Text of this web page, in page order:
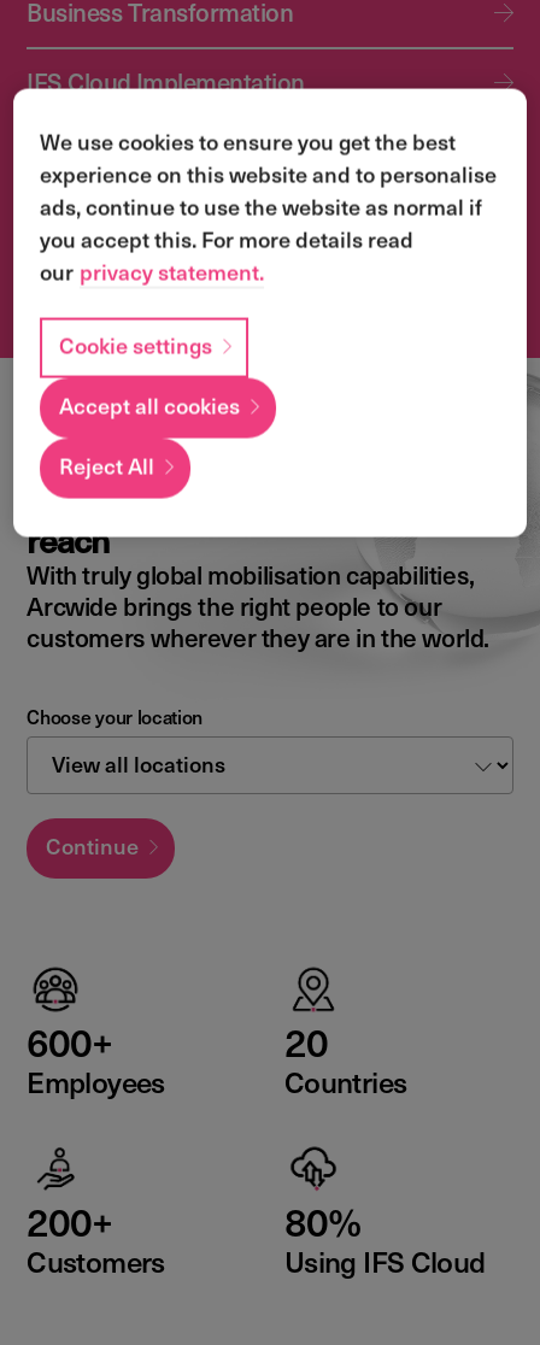
Business Transformation
IFS Cloud Implementation
IFS Cloud Upgrade Services
Application Management Services (AMS)
Transformation & Change Management
Local
expertise with a
global
reach
With truly global mobilisation capabilities,
Arcwide brings the right people to our
customers wherever they are in the world.
Choose your location
Continue
600+
Employees
20
Countries
200+
Customers
80%
Using IFS Cloud
We use cookies to ensure you get the best
experience on this website and to personalise
ads, continue to use the website as normal if
you accept this. For more details read
our privacy statement.
Cookie settings
Reject All
Accept all cookies